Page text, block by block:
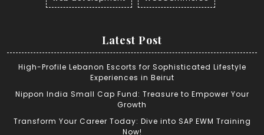
Latest Post
High-Profile Lebanon Escorts for Sophisticated Lifestyle
Experiences in Beirut
Nippon India Small Cap Fund: Treasure to Empower Your
Growth
Transform Your Career Today: Dive into SAP EWM Training
Now!